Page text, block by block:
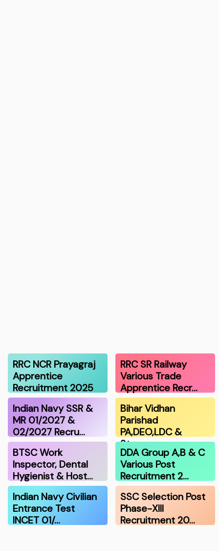
RRC NCR Prayagraj
Apprentice
Recruitment 2025
RRC SR Railway
Various Trade
Apprentice Recr…
Indian Navy SSR &
MR 01/2027 &
02/2027 Recru…
Bihar Vidhan
Parishad
PA,DEO,LDC &
Stenograp…
BTSC Work
Inspector, Dental
Hygienist & Host…
DDA Group A,B & C
Various Post
Recruitment 2…
Indian Navy Civilian
Entrance Test
INCET 01/…
SSC Selection Post
Phase-XIII
Recruitment 20…